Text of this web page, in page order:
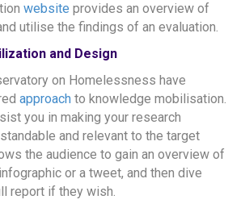
website provides an overview of
utilise the findings of an evaluation.
and Design
on Homelessness have
approach to knowledge mobilisation.
you in making your research
and relevant to the target
the audience to gain an overview of
or a tweet, and then dive
report if they wish.